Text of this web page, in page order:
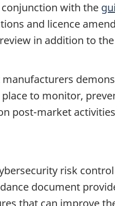
with the
and licence
in addition to
to monitor,
post-market
risk
document